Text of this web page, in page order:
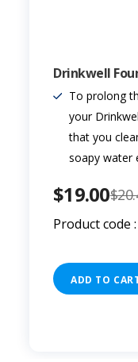
Drinkwell
To prolong
your
that you
soapy water
$19.00
Product code
ADD TO